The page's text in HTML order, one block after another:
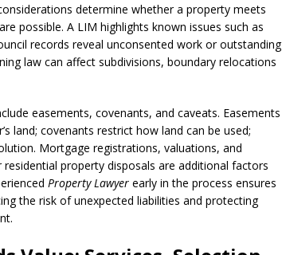
determine whether a property meets
possible. A LIM highlights known issues such as
records reveal unconsented work or outstanding
law can affect subdivisions, boundary relocations
easements, covenants, and caveats. Easements
land; covenants restrict how land can be used;
Mortgage registrations, valuations, and
property disposals are additional factors
Property Lawyer early in the process ensures
the risk of unexpected liabilities and protecting